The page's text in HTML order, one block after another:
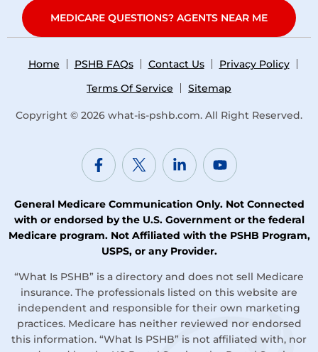
MEDICARE QUESTIONS? AGENTS NEAR ME
Home PSHB FAQs Contact Us
Privacy Policy
Terms Of Service
Sitemap
Copyright © 2026 what-is-pshb.com. All Right Reserved.
General Medicare Communication Only. Not Connected
with or endorsed by the U.S. Government or the federal
Medicare program. Not Affiliated with the PSHB Program,
USPS, or any Provider.
“What Is PSHB” is a directory and does not sell Medicare
insurance. The professionals listed on this website are
independent and responsible for their own marketing
practices. Medicare has neither reviewed nor endorsed
this information. “What Is PSHB” is not affiliated with, nor